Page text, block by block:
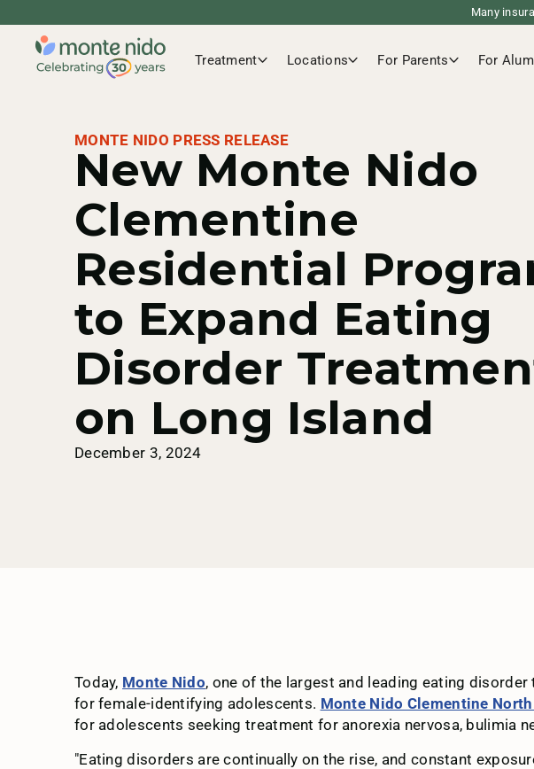
Many
Treatment Locations For Parents For
MONTE NIDO PRESS RELEASE
New Monte Nido
Clementine
Residential
to Expand Eating
Disorder
on Long Island
December 3, 2024
Today, Monte Nido, one of the largest and leading eating
for female-identifying adolescents. Monte Nido Clementine
for adolescents seeking treatment for anorexia nervosa, bulimia
"Eating disorders are continually on the rise, and constant